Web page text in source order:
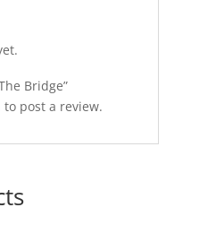
Bridge”
to post a review.